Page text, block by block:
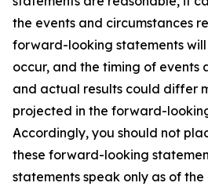
the events and circumstances
forward-looking statements
occur, and the timing of events
and actual results could differ
projected in the forward-
Accordingly, you should not
these forward-looking
statements speak only as of